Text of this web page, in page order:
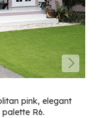
pink, elegant
R6.